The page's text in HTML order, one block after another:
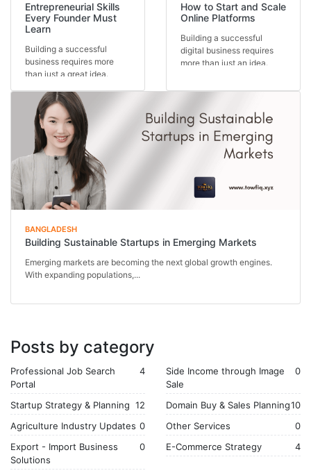
Entrepreneurial Skills
Every Founder Must
Learn
Building a successful
business requires more
than just a great idea.
How to Start and Scale
Online Platforms
Building a successful
digital business requires
more than just an idea.
BANGLADESH
Building Sustainable Startups in Emerging Markets
Emerging markets are becoming the next global growth engines.
With expanding populations,...
Posts by category
Professional Job Search
Portal
4
Side Income through Image
Sale
0
Startup Strategy & Planning 12 Domain Buy & Sales Planning10
Agriculture Industry Updates 0 Other Services
0
Export - Import Business
Solutions
0 E-Commerce Strategy 4